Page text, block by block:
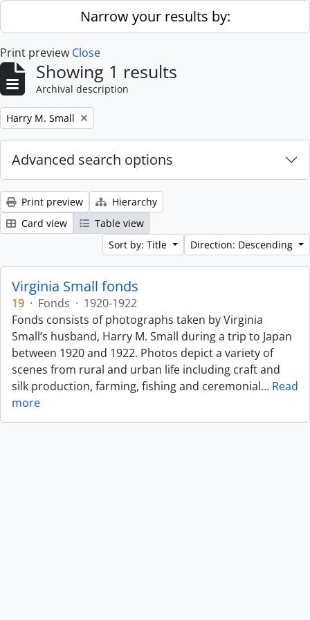
Skip to main contentNarrow your results by:
Print preview Close
Showing 1 results
Archival description
Remove filter:
Harry M. Small
Advanced search options
Print preview
Hierarchy
Card view
Table view
Sort by: Title
Direction: Descending
Virginia Small fonds
19 · Fonds · 1920-1922
Fonds consists of photographs taken by Virginia
Small’s husband, Harry M. Small during a trip to Japan
between 1920 and 1922. Photos depict a variety of
scenes from rural and urban life including craft and
silk production, farming, fishing and ceremonial… Read
more